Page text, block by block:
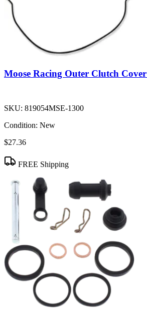
Moose Racing Outer Clutch
SKU: 819054MSE-1300
Condition: New
$27.36
FREE Shipping